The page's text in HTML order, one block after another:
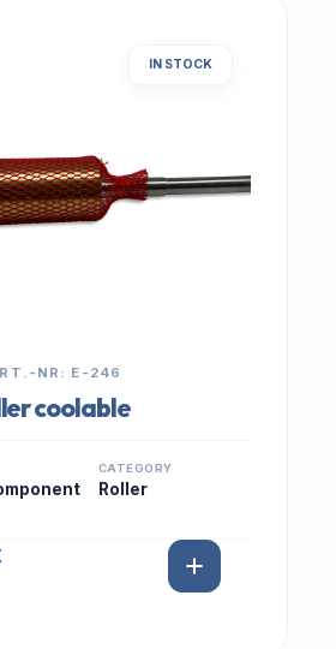
IN STOCK
NR: E-246
coolable
CATEGORY
Roller